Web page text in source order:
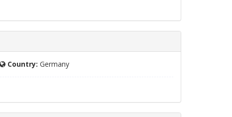
Country: Germany